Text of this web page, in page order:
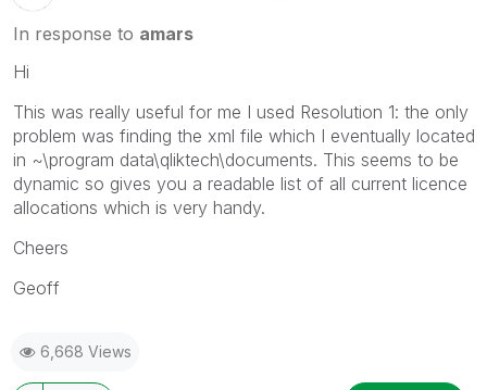
In response to amars
Hi
This was really useful for me I used Resolution 1: the only
problem was finding the xml file which I eventually located
in ~\program data\qliktech\documents. This seems to be
dynamic so gives you a readable list of all current licence
allocations which is very handy.
Cheers
Geoff
6,668 Views